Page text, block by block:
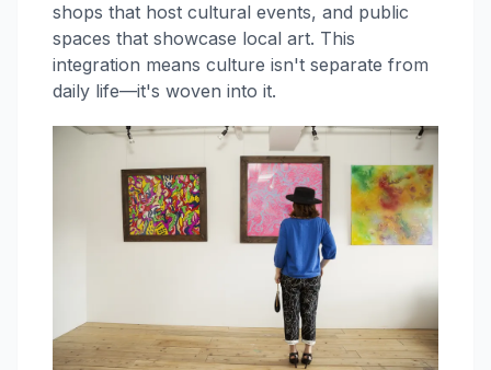
shops that host cultural events, and public
spaces that showcase local art. This
integration means culture isn't separate from
daily life—it's woven into it.